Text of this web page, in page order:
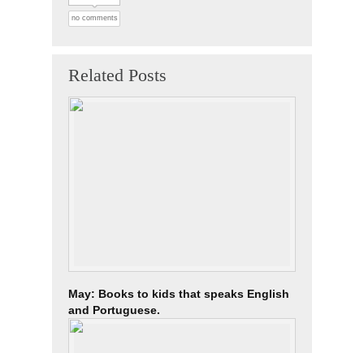
no comments
Related Posts
May: Books to kids that speaks English
and Portuguese.